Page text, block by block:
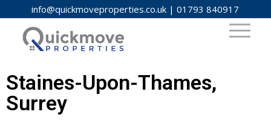
info@quickmoveproperties.co.uk |01793 840917
Staines-Upon-Thames,
Surrey